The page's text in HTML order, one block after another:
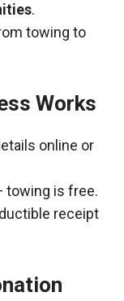
.
towing to
Works
online or
towing is free.
receipt